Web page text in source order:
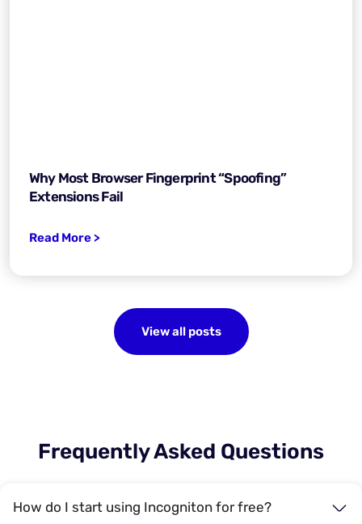
Why Most Browser Fingerprint “Spoofing”
Extensions Fail
Read More >
View all posts
Frequently Asked Questions
How do I start using Incogniton for free?